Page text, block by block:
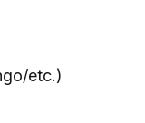
etc.)